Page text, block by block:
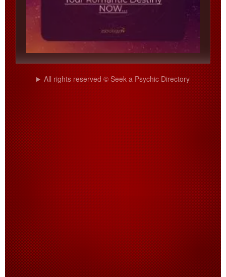
All rights reserved © Seek a Psychic Directory